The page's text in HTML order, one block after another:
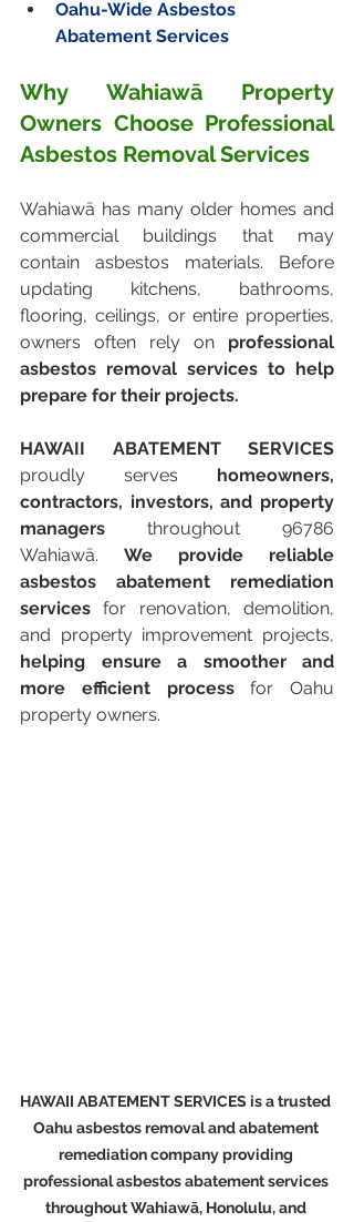
Oahu-Wide Asbestos
Abatement Services
Why Wahiawā Property
Owners Choose Professional
Asbestos Removal Services
Wahiawā has many older homes and
commercial buildings that may
contain asbestos materials. Before
updating kitchens, bathrooms,
flooring, ceilings, or entire properties,
owners often rely on professional
asbestos removal services to help
prepare for their projects.
HAWAII ABATEMENT SERVICES
proudly serves homeowners,
contractors, investors, and property
managers throughout 96786
Wahiawā. We provide reliable
asbestos abatement remediation
services for renovation, demolition,
helping ensure a smoother and
more efficient process for Oahu
property owners.
HAWAII ABATEMENT SERVICES is a trusted
Oahu asbestos removal and abatement
remediation company providing
professional asbestos abatement services
throughout Wahiawā, Honolulu, and